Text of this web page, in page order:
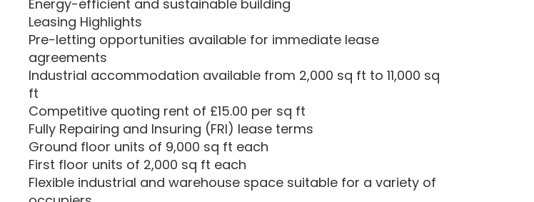
Energy-efficient and sustainable building
Leasing Highlights
Pre-letting opportunities available for immediate lease
agreements
Industrial accommodation available from 2,000 sq ft to 11,000 sq
ft
Competitive quoting rent of £15.00 per sq ft
Fully Repairing and Insuring (FRI) lease terms
Ground floor units of 9,000 sq ft each
First floor units of 2,000 sq ft each
Flexible industrial and warehouse space suitable for a variety of